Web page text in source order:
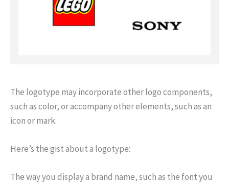
The logotype may incorporate other logo components,
such as color, or accompany other elements, such as an
icon or mark.
Here’s the gist about a logotype:
The way you display a brand name, such as the font you